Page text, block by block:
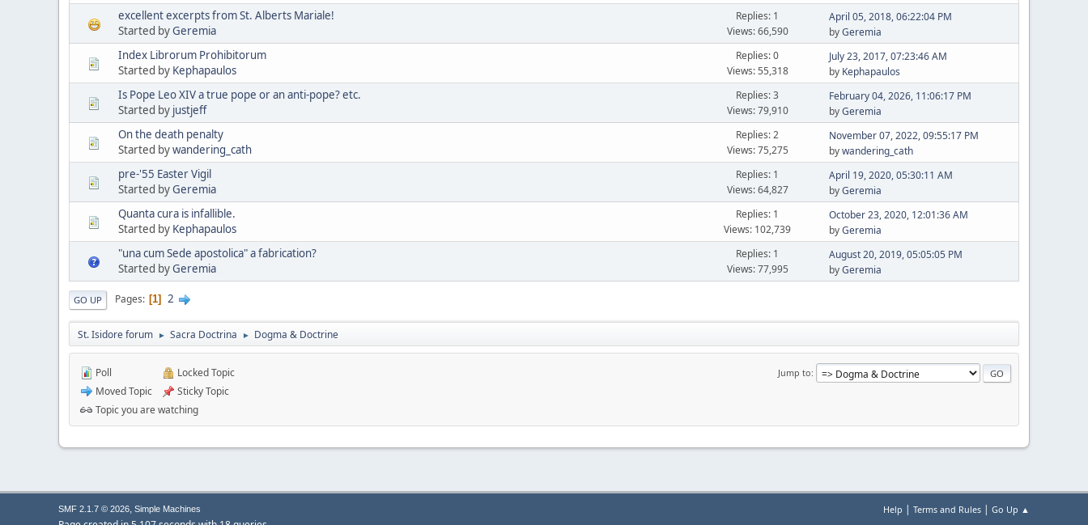
excellent excerpts from St. Alberts Mariale!
Started byGeremia
Replies: 1
Views: 66,590
April 05, 2018, 06:22:04 PM
byGeremia
Index Librorum Prohibitorum
Started by Kephapaulos
Replies: 0
Views: 55,318
July 23, 2017, 07:23:46 AM
by Kephapaulos
Is Pope Leo XIV a true pope or an anti-pope? etc.
Started by justjeff
Replies: 3
Views: 79,910
February 04, 2026, 11:06:17 PM
byGeremia
On the death penalty
Started bywandering_cath
Replies: 2
Views: 75,275
November 07, 2022, 09:55:17 PM
bywandering_cath
pre-'55 Easter Vigil
Started byGeremia
Replies: 1
Views: 64,827
April 19, 2020, 05:30:11 AM
byGeremia
Quanta cura is infallible.
Started by Kephapaulos
Replies: 1
Views: 102,739
October 23, 2020, 12:01:36 AM
byGeremia
"una cum Sede apostolica" a fabrication?
Started byGeremia
Replies: 1
Views: 77,995
August 20, 2019, 05:05:05 PM
byGeremia
GO UP Pages 1 2
St. Isidore forum ► Sacra Doctrina ► Dogma & Doctrine
Jump to
Poll
Moved Topic
Locked Topic
Sticky Topic
Topic you are watching
Help | Terms and Rules | Go Up ▲
SMF 2.1.7 © 2026, Simple Machines